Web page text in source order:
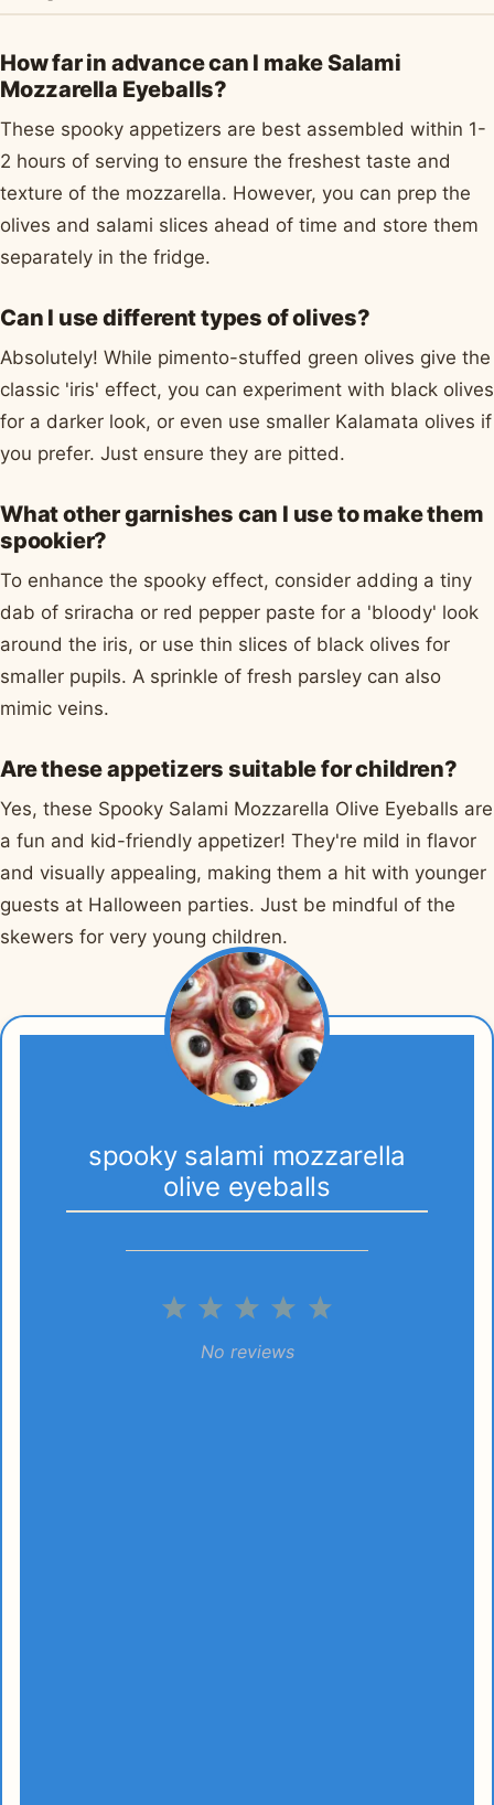
How far in advance can I make Salami
Mozzarella Eyeballs?
These spooky appetizers are best assembled within 1-
2 hours of serving to ensure the freshest taste and
texture of the mozzarella. However, you can prep the
olives and salami slices ahead of time and store them
separately in the fridge.
Can I use different types of olives?
Absolutely! While pimento-stuffed green olives give the
classic 'iris' effect, you can experiment with black olives
for a darker look, or even use smaller Kalamata olives if
you prefer. Just ensure they are pitted.
What other garnishes can I use to make them
spookier?
To enhance the spooky effect, consider adding a tiny
dab of sriracha or red pepper paste for a 'bloody' look
around the iris, or use thin slices of black olives for
smaller pupils. A sprinkle of fresh parsley can also
mimic veins.
Are these appetizers suitable for children?
Yes, these Spooky Salami Mozzarella Olive Eyeballs are
a fun and kid-friendly appetizer! They're mild in flavor
and visually appealing, making them a hit with younger
guests at Halloween parties. Just be mindful of the
skewers for very young children.
spooky salami mozzarella
olive eyeballs
5
4
3
Stars
2
Stars
1
Star
No reviews